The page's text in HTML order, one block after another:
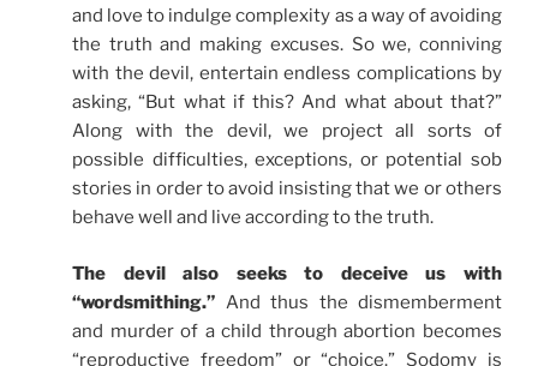
and love to indulge complexity as a way of avoiding
the truth and making excuses. So we, conniving
with the devil, entertain endless complications by
asking, “But what if this? And what about that?”
Along with the devil, we project all sorts of
possible difficulties, exceptions, or potential sob
stories in order to avoid insisting that we or others
behave well and live according to the truth.
The devil also seeks to deceive us with
“wordsmithing.” And thus the dismemberment
and murder of a child through abortion becomes
“reproductive freedom” or “choice.” Sodomy is